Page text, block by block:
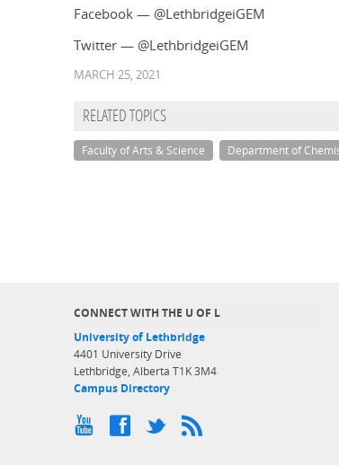
Facebook — @LethbridgeiGEM
Twitter — @LethbridgeiGEM
MARCH 25, 2021
RELATED TOPICS
Faculty of Arts & Science Department of
CONNECT WITH THE U OF L
University of Lethbridge
4401 University Drive
Lethbridge, Alberta T1K 3M4
Campus Directory